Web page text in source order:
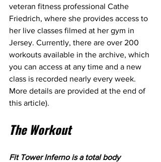
veteran fitness professional Cathe
Friedrich, where she provides access to
her live classes filmed at her gym in
Jersey. Currently, there are over 200
workouts available in the archive, which
you can access at any time and a new
class is recorded nearly every week.
More details are provided at the end of
this article).
The Workout
Fit Tower Inferno is a total body